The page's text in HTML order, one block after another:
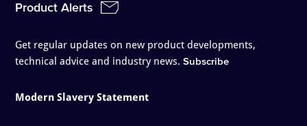
Product Alerts
Get regular updates on new product developments,
technical advice and industry news. Subscribe
Modern Slavery Statement